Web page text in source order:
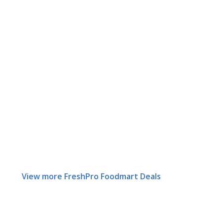
View more FreshPro Foodmart Deals